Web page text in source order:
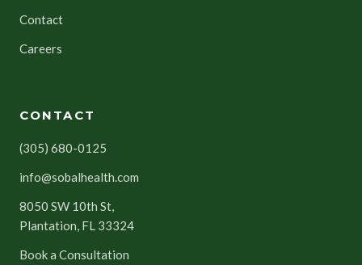
Contact
Careers
CONTACT
(305) 680-0125
info@sobalhealth.com
8050 SW 10th St,
Plantation, FL 33324
Book a Consultation